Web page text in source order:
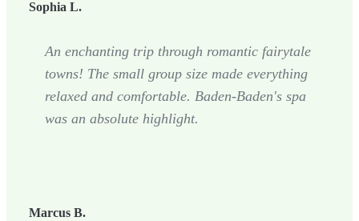
Sophia L.
An enchanting trip through romantic fairytale
towns! The small group size made everything
relaxed and comfortable. Baden-Baden's spa
was an absolute highlight.
Marcus B.